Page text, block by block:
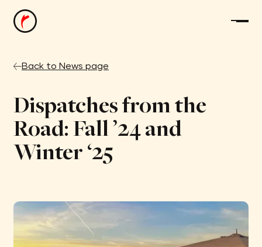
Back to News page
Dispatches from the
Road: Fall ’24 and
Winter ‘25